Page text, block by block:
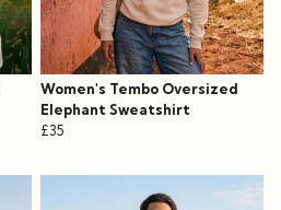
Women's Tembo Oversized
Elephant Sweatshirt
£35